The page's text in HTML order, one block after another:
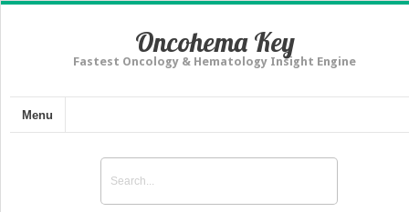
Oncohema Key
Fastest Oncology & Hematology Insight Engine
Menu